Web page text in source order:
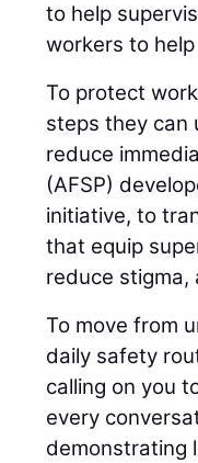
to help
workers to
To protect
steps they can
reduce
(AFSP)
initiative, to
that equip
reduce stigma,
To move from
daily safety
calling on you
every
demonstrating